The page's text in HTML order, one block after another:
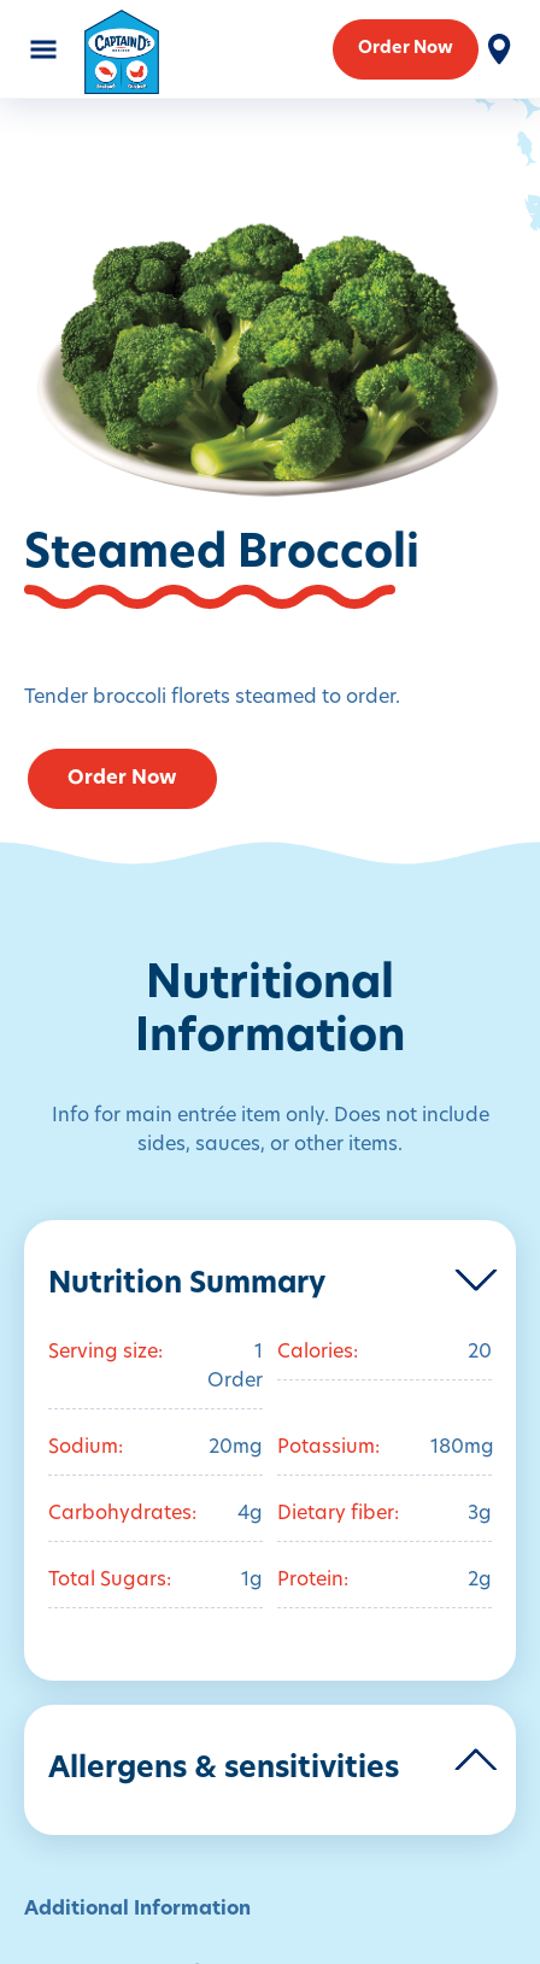
Order Now
Steamed Broccoli
Tender broccoli florets steamed to order.
Order Now
Nutritional
Information
Info for main entrée item only. Does not include
sides, sauces, or other items.
Nutrition Summary
Serving size:
1
Order
Calories: 20
Sodium: 20mg Potassium: 180mg
Carbohydrates: 4g Dietary fiber: 3g
Total Sugars: 1g Protein: 2g
Allergens & sensitivities
Additional Information